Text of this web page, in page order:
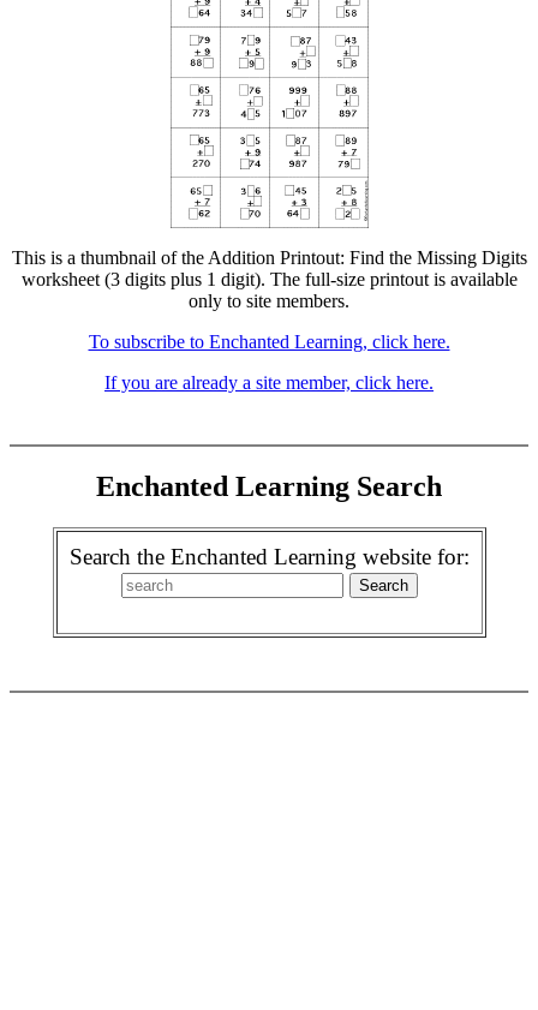
This is a thumbnail of the Addition Printout: Find the Missing Digits
worksheet (3 digits plus 1 digit). The full-size printout is available
only to site members.
To subscribe to Enchanted Learning, click here.
If you are already a site member, click here.
Enchanted Learning Search
Search the Enchanted Learning website for: